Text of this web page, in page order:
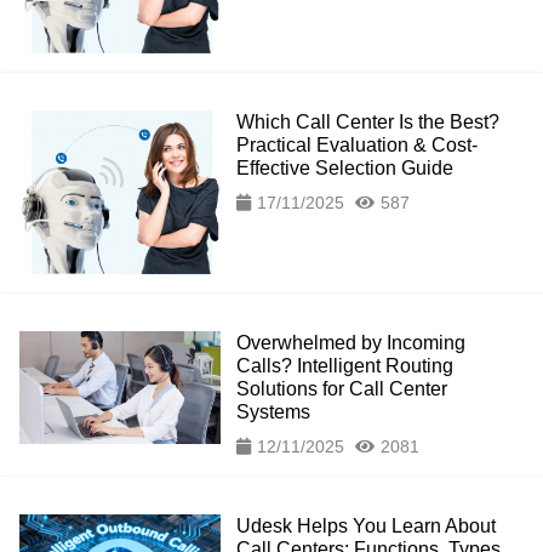
Which Call Center Is the Best?
Practical Evaluation & Cost-
Effective Selection Guide
17/11/2025 587
Overwhelmed by Incoming
Calls? Intelligent Routing
Solutions for Call Center
Systems
12/11/2025 2081
Udesk Helps You Learn About